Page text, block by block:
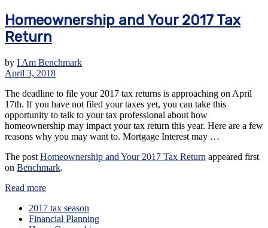
Homeownership and Your 2017 Tax
Return
by I Am Benchmark
April 3, 2018
The deadline to file your 2017 tax returns is approaching on April
17th. If you have not filed your taxes yet, you can take this
opportunity to talk to your tax professional about how
homeownership may impact your tax return this year. Here are a few
reasons why you may want to. Mortgage Interest may …
The post Homeownership and Your 2017 Tax Return appeared first
on Benchmark.
Read more
2017 tax season
Financial Planning